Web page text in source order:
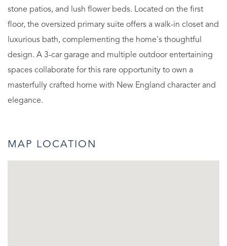
stone patios, and lush flower beds. Located on the first
floor, the oversized primary suite offers a walk-in closet and
luxurious bath, complementing the home's thoughtful
design. A 3-car garage and multiple outdoor entertaining
spaces collaborate for this rare opportunity to own a
masterfully crafted home with New England character and
elegance.
MAP LOCATION